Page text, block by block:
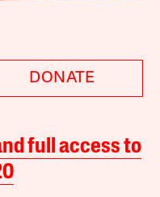
DONATE
full access to